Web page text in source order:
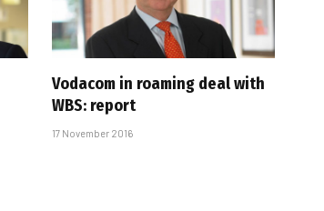
Vodacom in roaming deal with
WBS: report
17 November 2016